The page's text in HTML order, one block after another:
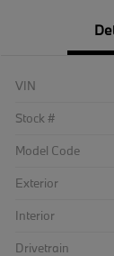
VIN
Stock #
Model Code
Exterior
Interior
Drivetrain